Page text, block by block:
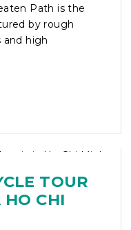
Path is the
by rough
high
TOUR
CHI